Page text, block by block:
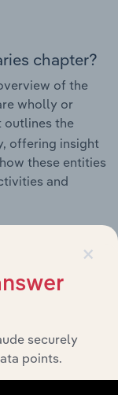
chapter?
of the
wholly or
outlines the
offering insight
these entities
and
of Hibbards
milestones and
×
securely
points.